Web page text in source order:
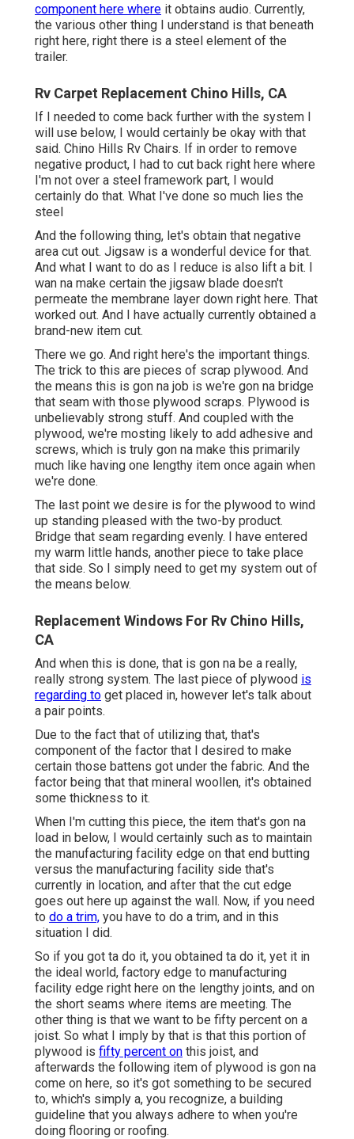
component here where it obtains audio. Currently,
the various other thing I understand is that beneath
right here, right there is a steel element of the
trailer.
Rv Carpet Replacement Chino Hills, CA
If I needed to come back further with the system I
will use below, I would certainly be okay with that
said. Chino Hills Rv Chairs. If in order to remove
negative product, I had to cut back right here where
I'm not over a steel framework part, I would
certainly do that. What I've done so much lies the
steel
And the following thing, let's obtain that negative
area cut out. Jigsaw is a wonderful device for that.
And what I want to do as I reduce is also lift a bit. I
wan na make certain the jigsaw blade doesn't
permeate the membrane layer down right here. That
worked out. And I have actually currently obtained a
brand-new item cut.
There we go. And right here's the important things.
The trick to this are pieces of scrap plywood. And
the means this is gon na job is we're gon na bridge
that seam with those plywood scraps. Plywood is
unbelievably strong stuff. And coupled with the
plywood, we're mosting likely to add adhesive and
screws, which is truly gon na make this primarily
much like having one lengthy item once again when
we're done.
The last point we desire is for the plywood to wind
up standing pleased with the two-by product.
Bridge that seam regarding evenly. I have entered
my warm little hands, another piece to take place
that side. So I simply need to get my system out of
the means below.
Replacement Windows For Rv Chino Hills,
CA
And when this is done, that is gon na be a really,
really strong system. The last piece of plywood is
regarding to get placed in, however let's talk about
a pair points.
Due to the fact that of utilizing that, that's
component of the factor that I desired to make
certain those battens got under the fabric. And the
factor being that that mineral woollen, it's obtained
some thickness to it.
When I'm cutting this piece, the item that's gon na
load in below, I would certainly such as to maintain
the manufacturing facility edge on that end butting
versus the manufacturing facility side that's
currently in location, and after that the cut edge
goes out here up against the wall. Now, if you need
to do a trim, you have to do a trim, and in this
situation I did.
So if you got ta do it, you obtained ta do it, yet it in
the ideal world, factory edge to manufacturing
facility edge right here on the lengthy joints, and on
the short seams where items are meeting. The
other thing is that we want to be fifty percent on a
joist. So what I imply by that is that this portion of
plywood is fifty percent on this joist, and
afterwards the following item of plywood is gon na
come on here, so it's got something to be secured
to, which's simply a, you recognize, a building
guideline that you always adhere to when you're
doing flooring or roofing.